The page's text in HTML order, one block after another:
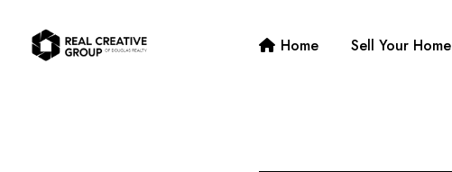
Home Sell Your Home